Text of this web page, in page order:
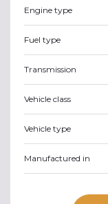
Engine type
Fuel type
Transmission
Vehicle class
Vehicle type
Manufactured in